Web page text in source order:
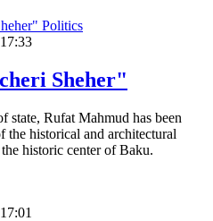
Politics
Sheher"
state, Rufat Mahmud has been
the historical and architectural
historic center of Baku.